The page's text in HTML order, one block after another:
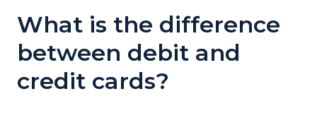
What is the difference
between debit and
credit cards?